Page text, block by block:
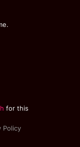
for this
Policy